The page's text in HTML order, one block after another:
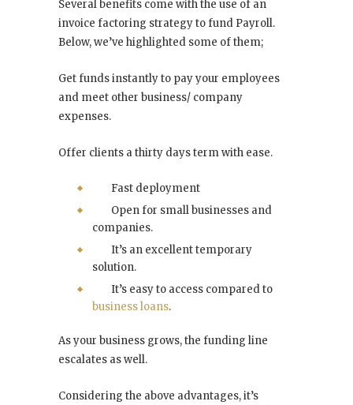
Several benefits come with the use of an
invoice factoring strategy to fund Payroll.
Below, we’ve highlighted some of them;
Get funds instantly to pay your employees
and meet other business/ company
expenses.
Offer clients a thirty days term with ease.
Fast deployment
Open for small businesses and
companies.
It’s an excellent temporary
solution.
It’s easy to access compared to
business loans.
As your business grows, the funding line
escalates as well.
Considering the above advantages, it’s